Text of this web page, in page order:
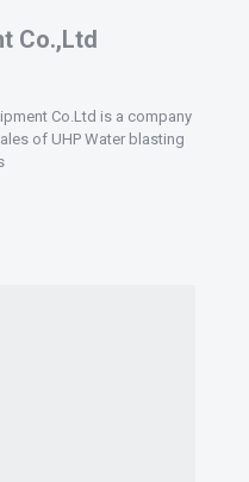
Co.,Ltd
Co.Ltd is a company
of UHP Water blasting